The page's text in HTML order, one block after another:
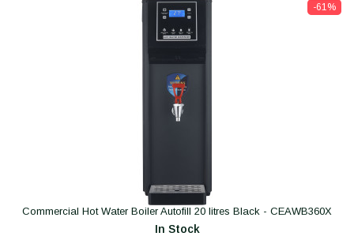
-61%
Commercial Hot Water Boiler Autofill 20 litres Black - CEAWB360X
In Stock